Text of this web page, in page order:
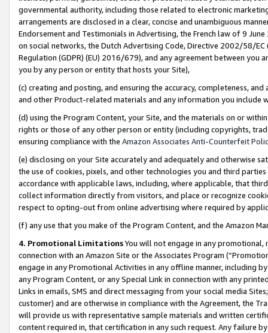
governmental authority, including those related to electronic
arrangements are disclosed in a clear, concise and unambiguous
Endorsement and Testimonials in Advertising, the French law of 9
on social networks, the Dutch Advertising Code, Directive 2002/58/
Regulation (GDPR) (EU) 2016/679), and any agreement between
you by any person or entity that hosts your Site),
(c) creating and posting, and ensuring the accuracy, completeness,
and other Product-related materials and any information you include
(d) using the Program Content, your Site, and the materials on or
rights or those of any other person or entity (including copyrights,
ensuring compliance with the Amazon Associates Anti-Counterfeit
(e) disclosing on your Site accurately and adequately and otherwise
the use of cookies, pixels, and other technologies you and third
accordance with applicable laws, including, where applicable, that
collect information directly from visitors, and place or recognize
respect to opting-out from online advertising where required by
(f) any use that you make of the Program Content, and the Amazon
4. Promotional LimitationsYou will not engage in any
connection with an Amazon Site or the Associates Program
engage in any Promotional Activities in any offline manner, including
any Program Content, or any Special Link in connection with any
Links in emails, SMS and direct messaging from your social media
customer) and are otherwise in compliance with the Agreement, the
will provide us with representative sample materials and written
content required in, that certification in any such request. Any failure